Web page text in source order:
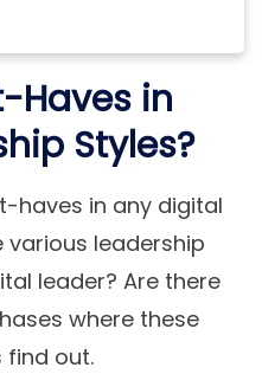
Haves in
Styles?
haves in any digital
leadership
leader? Are there
where these
find out.